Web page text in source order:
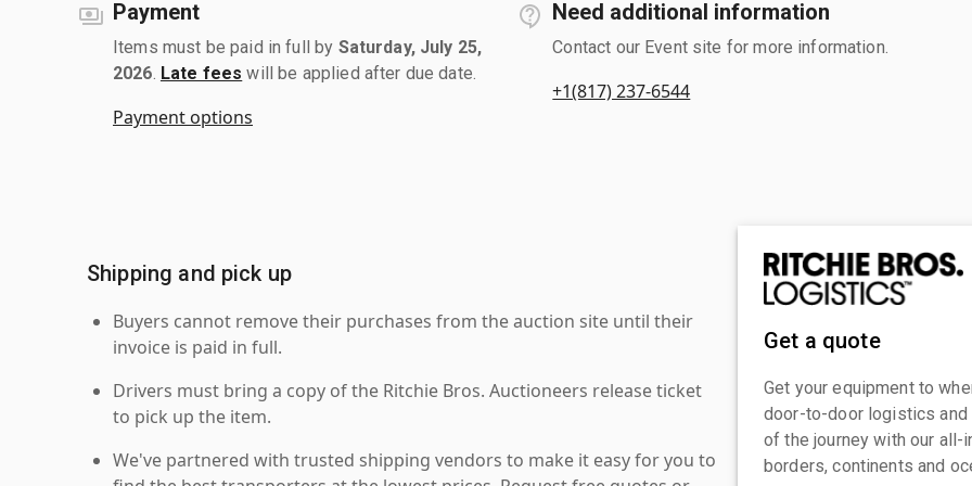
Payment
Items must be paid in full by Saturday, July 25,
2026 Late fees will be applied after due date.
Payment options
Need additional information
Contact our Event site for more information.
+1(817) 237-6544
Shipping and pick up
Buyers cannot remove their purchases from the auction site until their
invoice is paid in full.
Drivers must bring a copy of the Ritchie Bros. Auctioneers release ticket
to pick up the item.
We've partnered with trusted shipping vendors to make it easy for you to
Get a quote
Get your equipment to
door-to-door logistics
of the journey with our
borders, continents and